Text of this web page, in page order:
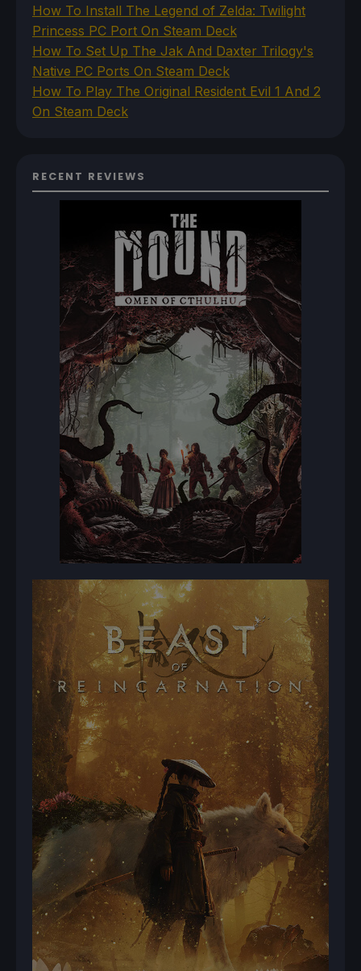
How To Install The Legend of Zelda: Twilight
Princess PC Port On Steam Deck
How To Set Up The Jak And Daxter Trilogy's
Native PC Ports On Steam Deck
How To Play The Original Resident Evil 1 And 2
On Steam Deck
RECENT REVIEWS